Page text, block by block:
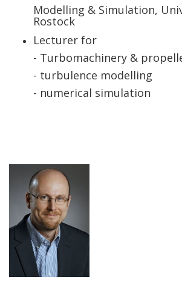
Modelling & Simulation,
Rostock
Lecturer for
- Turbomachinery &
- turbulence modelling
- numerical simulation